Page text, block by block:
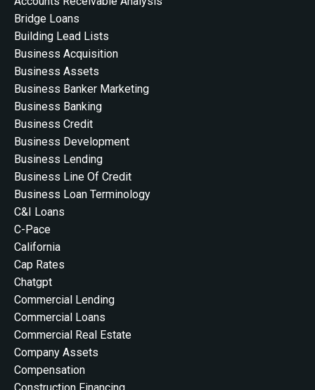
Bridge Loans
Building Lead Lists
Business Acquisition
Business Assets
Business Banker Marketing
Business Banking
Business Credit
Business Development
Business Lending
Business Line Of Credit
Business Loan Terminology
C&i Loans
C-Pace
California
Cap Rates
Chatgpt
Commercial Lending
Commercial Loans
Commercial Real Estate
Company Assets
Compensation
Construction Financing